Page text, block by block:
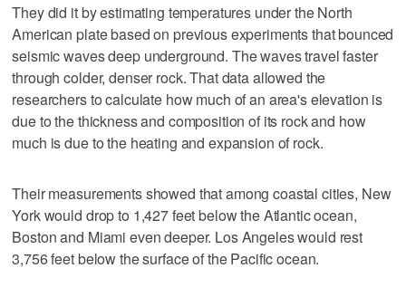
They did it by estimating temperatures under the North
American plate based on previous experiments that bounced
seismic waves deep underground. The waves travel faster
through colder, denser rock. That data allowed the
researchers to calculate how much of an area's elevation is
due to the thickness and composition of its rock and how
much is due to the heating and expansion of rock.
Their measurements showed that among coastal cities, New
York would drop to 1,427 feet below the Atlantic ocean,
Boston and Miami even deeper. Los Angeles would rest
3,756 feet below the surface of the Pacific ocean.